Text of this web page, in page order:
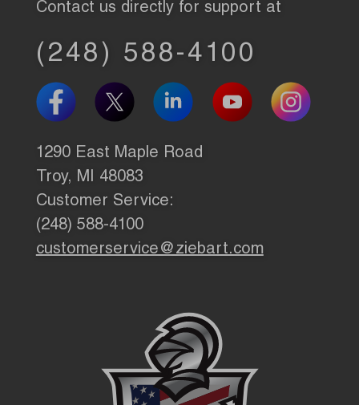
Contact us directly for support at
(248) 588-4100
1290 East Maple Road
Troy, MI 48083
Customer Service:
(248) 588-4100
customerservice@ziebart.com